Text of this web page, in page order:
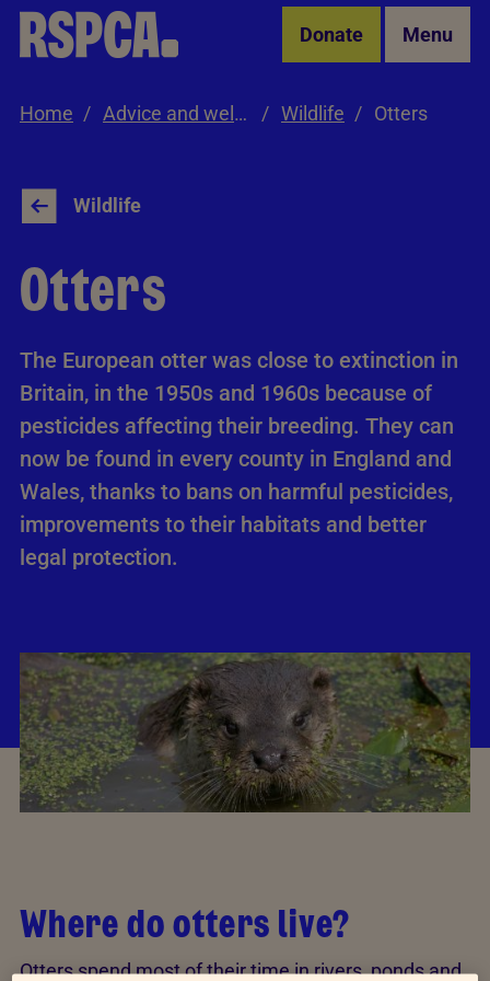
Skip to Main Content Donate Menu
Home Advice and welfare Wildlife Otters
Wildlife
Otters
The European otter was close to extinction in
Britain, in the 1950s and 1960s because of
pesticides affecting their breeding. They can
now be found in every county in England and
Wales, thanks to bans on harmful pesticides,
improvements to their habitats and better
legal protection.
Where do otters live?
Otters spend most of their time in rivers, ponds and